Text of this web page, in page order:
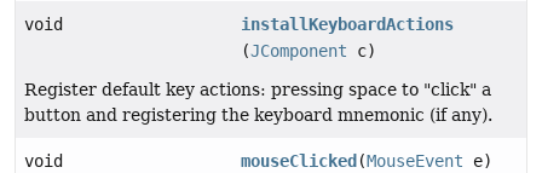
void
installKeyboardActions
(JComponent c)
Register default key actions: pressing space to "click" a
button and registering the keyboard mnemonic (if any).
void mouseClicked (MouseEvent e)